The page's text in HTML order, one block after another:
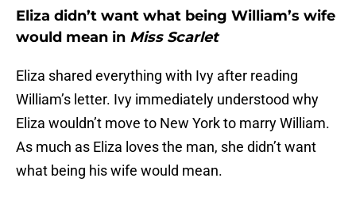
Eliza didn’t want what being William’s wife
would mean in Miss Scarlet
Eliza shared everything with Ivy after reading
William’s letter. Ivy immediately understood why
Eliza wouldn’t move to New York to marry William.
As much as Eliza loves the man, she didn’t want
what being his wife would mean.